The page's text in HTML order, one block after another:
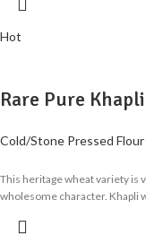
Hot
Rare Pure
Cold/Stone Pressed Flour
This heritage wheat variety is
wholesome character. Khapli